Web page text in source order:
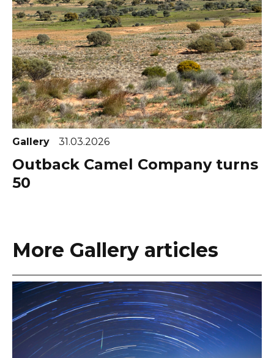
Gallery 31.03.2026
Outback Camel Company turns
50
More Gallery articles